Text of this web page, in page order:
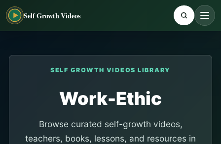
Self Growth Videos
SELF GROWTH VIDEOS LIBRARY
Work-Ethic
Browse curated self-growth videos,
teachers, books, lessons, and resources in